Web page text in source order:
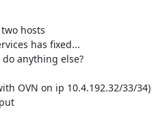
hosts
has fixed...
anything else?
OVN on ip 10.4.192.32/33/34)